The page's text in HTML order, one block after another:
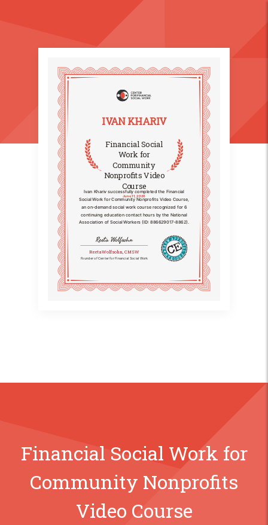
IVAN KHARIV
Financial Social
Work for
Community
Nonprofits Video
Course
June 11, 2026
Ivan Khariv successfully completed the Financial
Social Work for Community Nonprofits Video Course,
an on-demand social work course recognized for 6
continuing education contact hours by the National
Association of Social Workers (ID: 886629017-8862).
Reeta Wolfsohn
Reeta Wolfsohn, CMSW
Founder of Center for Financial Social Work
Financial Social Work for
Community Nonprofits
Video Course